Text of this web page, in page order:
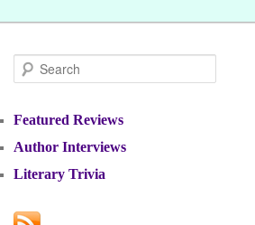
Search
Featured Reviews
Author Interviews
Literary Trivia